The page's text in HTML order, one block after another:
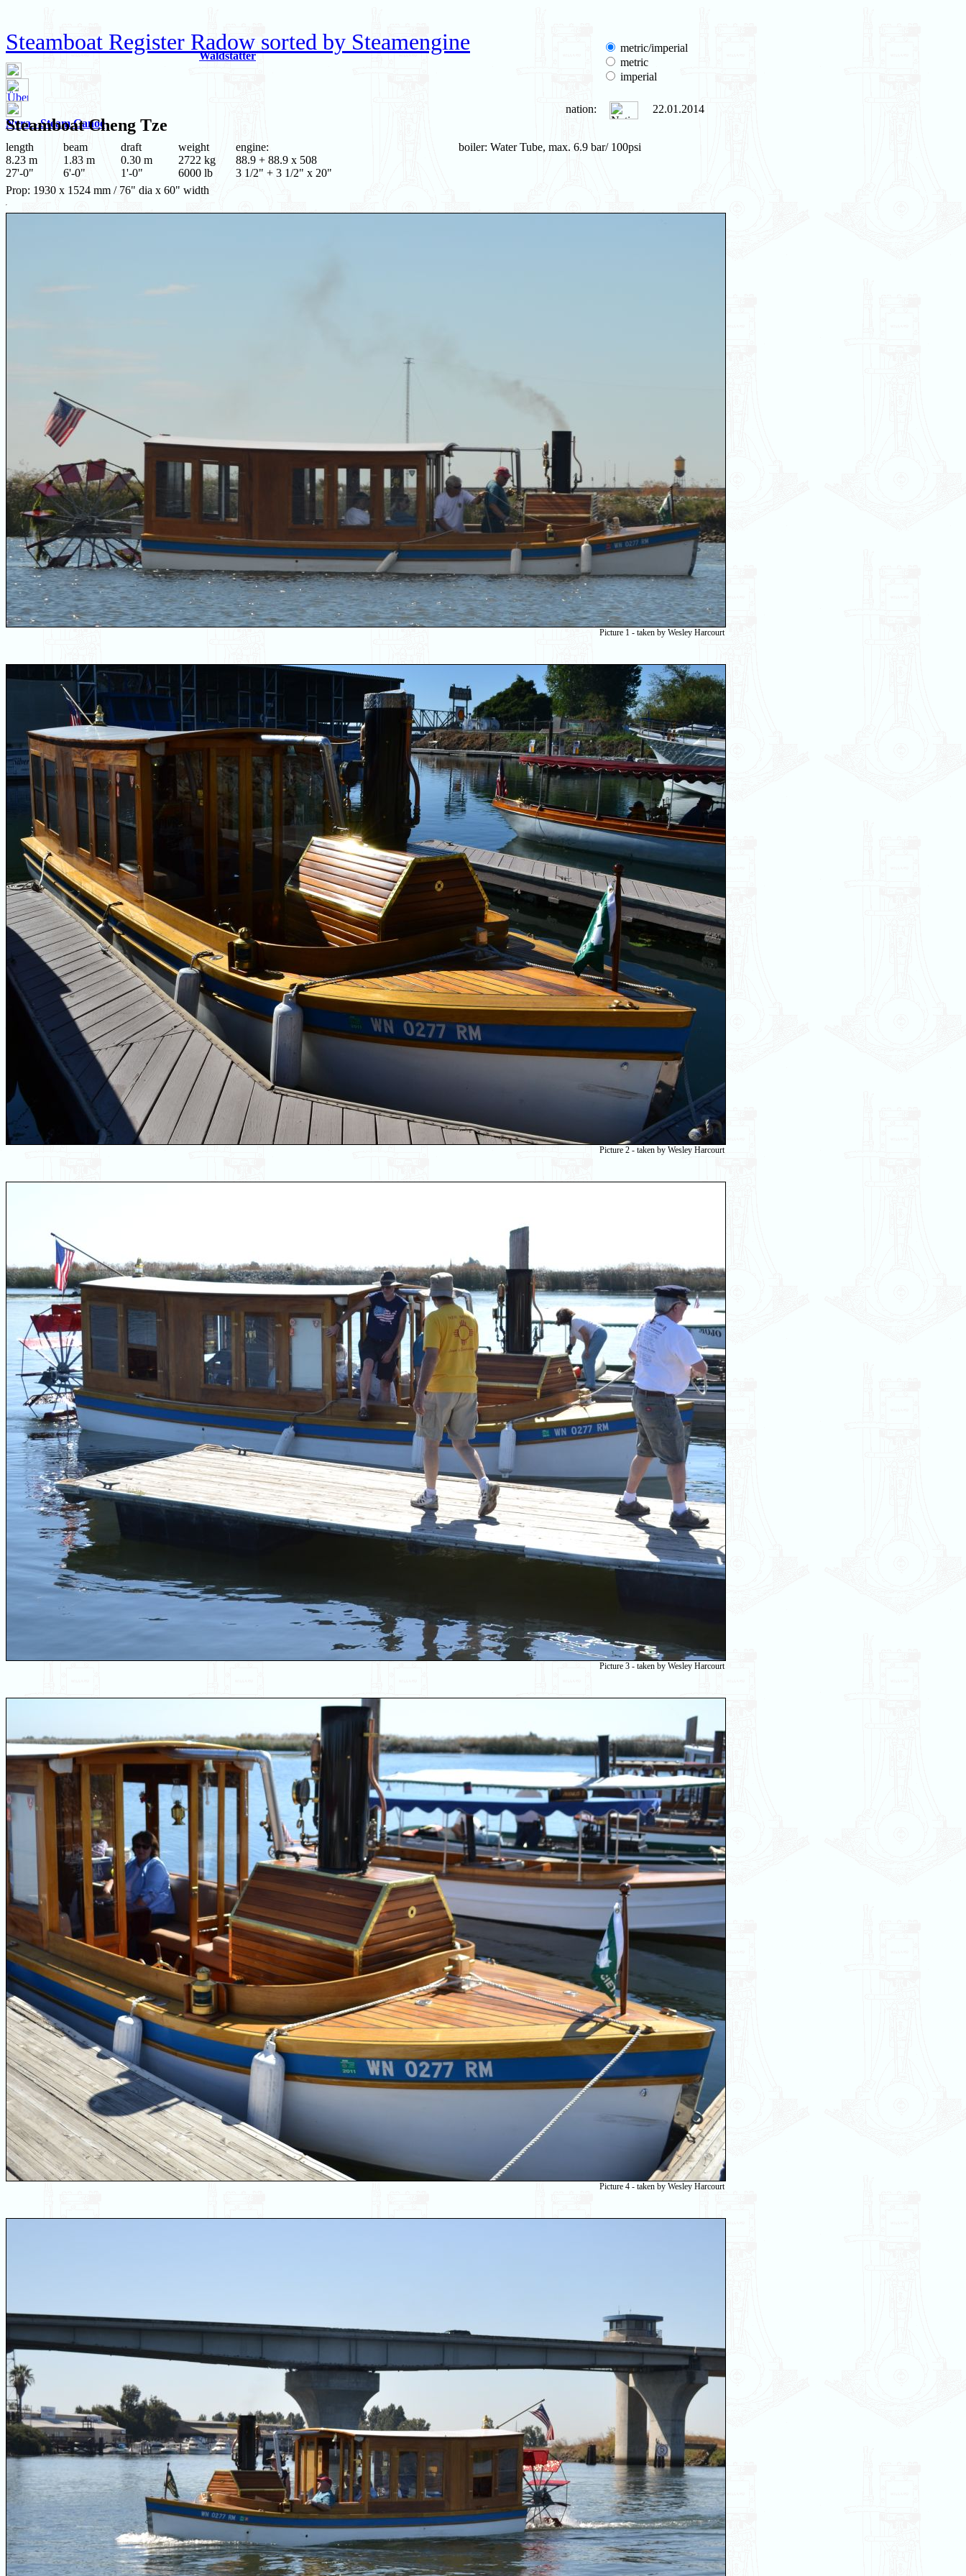
Steamboat Register Radow sorted by Steamengine
Waldstätter
Nyra - Steam Canoe
metric/imperial
metric
imperial
SteamboatCheng Tze
nation: 22.01.2014
length
8.23 m
27'-0"
beam
1.83 m
6'-0"
draft
0.30 m
1'-0"
weight
2722 kg
6000 lb
engine:
88.9 + 88.9 x 508
3 1/2" + 3 1/2" x 20"
boiler: Water Tube, max. 6.9 bar/ 100psi
Prop: 1930 x 1524 mm / 76" dia x 60" width
Picture 1 - taken by Wesley Harcourt
Picture 2 - taken by Wesley Harcourt
Picture 3 - taken by Wesley Harcourt
Picture 4 - taken by Wesley Harcourt